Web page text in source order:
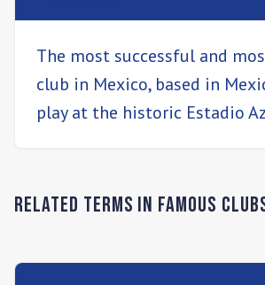
The most successful and
club in Mexico, based in
play at the historic Estadio
Related Terms in Famous